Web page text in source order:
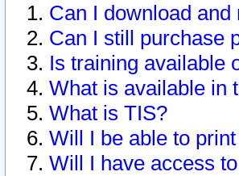
Can I download
Can I still purchase
Is training available
What is available in
What is TIS?
Will I be able to
Will I have access